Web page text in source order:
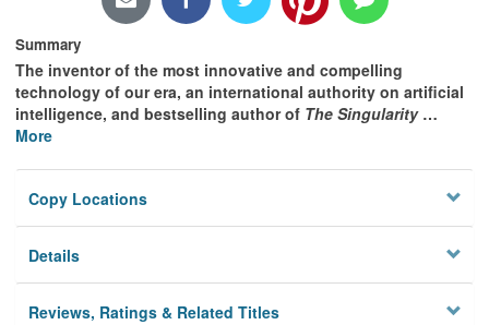
Summary
The inventor of the most innovative and compelling
technology of our era, an international authority on artificial
intelligence, and bestselling author of The Singularity …
More
Copy Locations
Details
Reviews, Ratings & Related Titles